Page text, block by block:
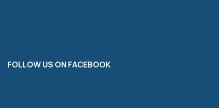
FOLLOW US ON FACEBOOK